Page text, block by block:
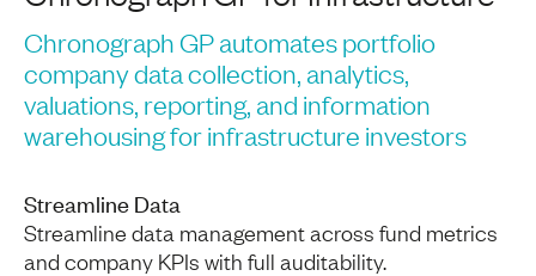
Chronograph GP automates portfolio
company data collection, analytics,
valuations, reporting, and information
warehousing for infrastructure investors
Streamline Data
Streamline data management across fund metrics
and company KPIs with full auditability.